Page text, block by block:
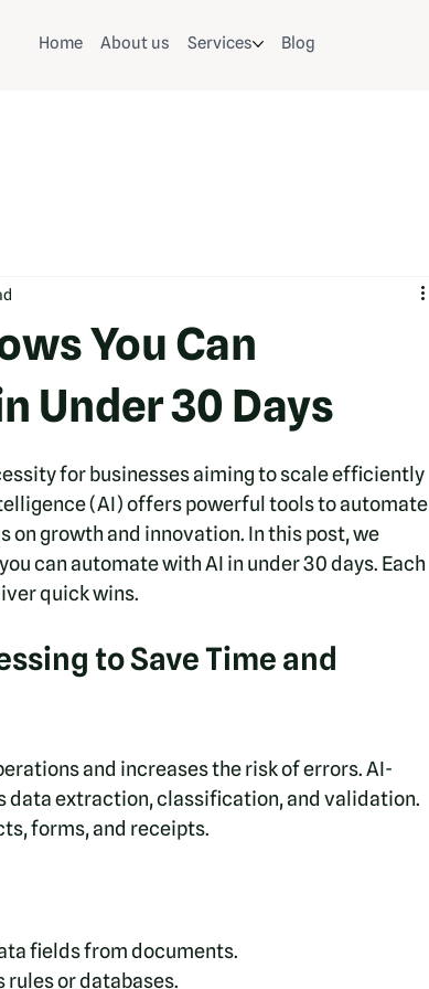
Home About us Services Blog
You Can
Under 30 Days
for businesses aiming to scale efficiently
(AI) offers powerful tools to automate
growth and innovation. In this post, we
can automate with AI in under 30 days. Each
quick wins.
to Save Time and
and increases the risk of errors. AI-
data extraction, classification, and validation.
forms, and receipts.
fields from documents.
or databases.